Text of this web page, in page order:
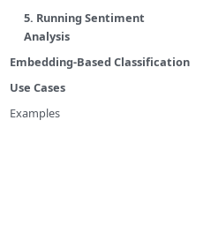
5. Running Sentiment
Analysis
Embedding-Based Classification
Use Cases
Examples